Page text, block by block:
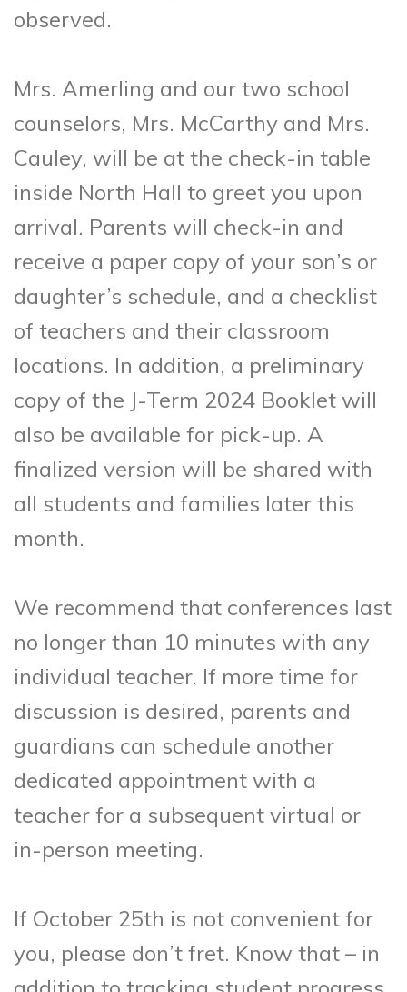
observed.
Mrs. Amerling and our two school
counselors, Mrs. McCarthy and Mrs.
Cauley, will be at the check-in table
inside North Hall to greet you upon
arrival. Parents will check-in and
receive a paper copy of your son’s or
daughter’s schedule, and a checklist
of teachers and their classroom
locations. In addition, a preliminary
copy of the J-Term 2024 Booklet will
also be available for pick-up. A
finalized version will be shared with
all students and families later this
month.
We recommend that conferences last
no longer than 10 minutes with any
individual teacher. If more time for
discussion is desired, parents and
guardians can schedule another
dedicated appointment with a
teacher for a subsequent virtual or
in-person meeting.
If October 25th is not convenient for
you, please don’t fret. Know that – in